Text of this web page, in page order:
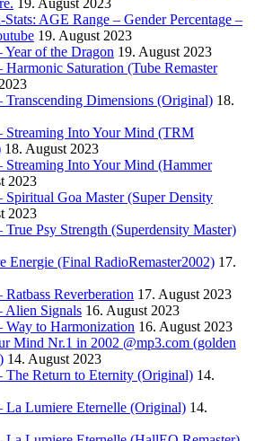
19. August 2023
AGE Range – Gender Percentage –
19. August 2023
Year of the Dragon 19. August 2023
Harmonic Saturation (Tube Remaster
Transcending Dimensions (Original) 18.
Streaming Into Your Mind (TRM
18. August 2023
Streaming Into Your Mind (Hammer
2023
Spiritual Goa Master (Super Density
2023
True Psy Strength (Superdensity Master)
Energie (Final RadioRemaster2002) 17.
Ratbass Reverberation 17. August 2023
Alien Signals 16. August 2023
Way to Harmonization 16. August 2023
Mind Nr.1 in 2002 @mp3.com (golden
14. August 2023
The Return to Eternity (Original) 14.
La Lumiere Eternelle (Original) 14.